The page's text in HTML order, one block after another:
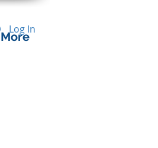
More
Log In